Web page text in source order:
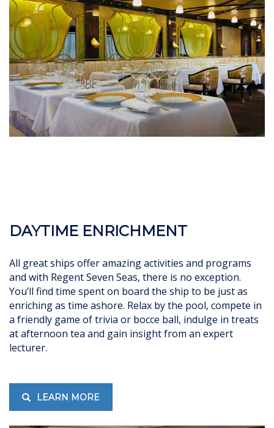
DAYTIME ENRICHMENT
All great ships offer amazing activities and programs
and with Regent Seven Seas, there is no exception.
You’ll find time spent on board the ship to be just as
enriching as time ashore. Relax by the pool, compete in
a friendly game of trivia or bocce ball, indulge in treats
at afternoon tea and gain insight from an expert
lecturer.
LEARN MORE